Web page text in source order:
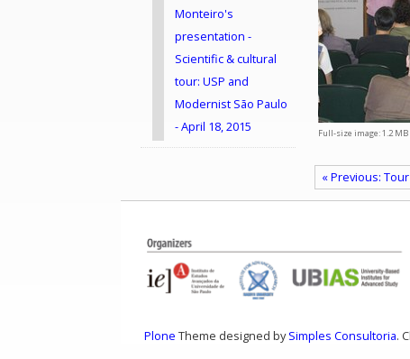
Monteiro's
presentation -
Scientific & cultural
tour: USP and
Modernist São Paulo
- April 18, 2015
Full-size image:1.2 MB
« Previous:
Plone Theme designed bySimples Consultoria.